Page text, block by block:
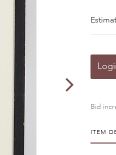
Bid
ITEM